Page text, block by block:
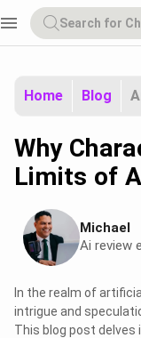
menu
Home Blog
Why
Limits of
Michael
Ai review
In the realm of
intrigue and
This blog post delves